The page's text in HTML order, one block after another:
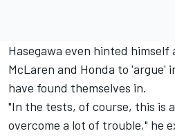
Hasegawa even hinted
McLaren and Honda to 'argue'
have found themselves in.
"In the tests, of course, this is
overcome a lot of trouble," he